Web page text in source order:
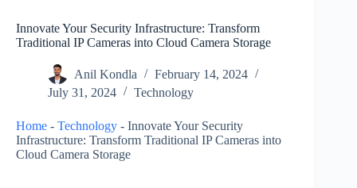
Innovate Your Security Infrastructure: Transform
Traditional IP Cameras into Cloud Camera Storage
Anil Kondla
February 14, 2024
July 31, 2024
Technology
Home - Technology - Innovate Your Security
Infrastructure: Transform Traditional IP Cameras into
Cloud Camera Storage